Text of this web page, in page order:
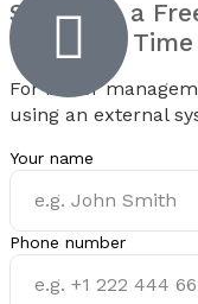
Schedule a
Preferred Time
For better
using an external
Your name
Phone number